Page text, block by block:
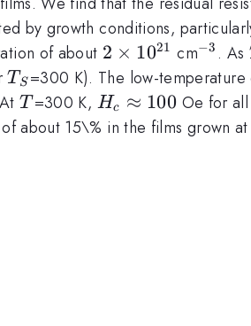
by growth conditions,
of about 2\times
10^{21}
2 × 1021 cm^{-3}
−3 . As
T_S
TS =300 K). The low-
AtT
T =300 K, H_c
\approx
Hc ≈ 100 Oe for
about 15\% in the films grown